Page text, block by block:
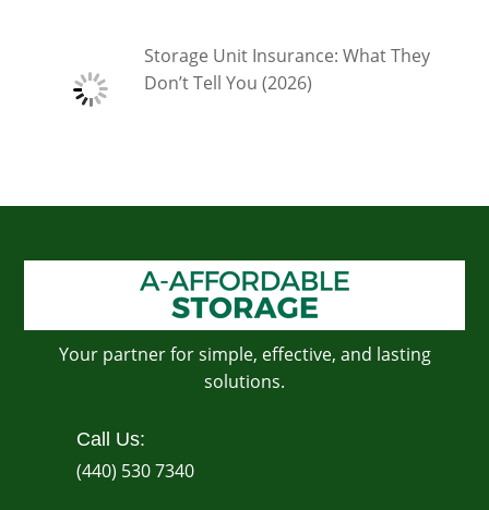
Storage Unit Insurance: What They
Don’t Tell You (2026)
Your partner for simple, effective, and lasting
solutions.
Call Us:
(440) 530 7340